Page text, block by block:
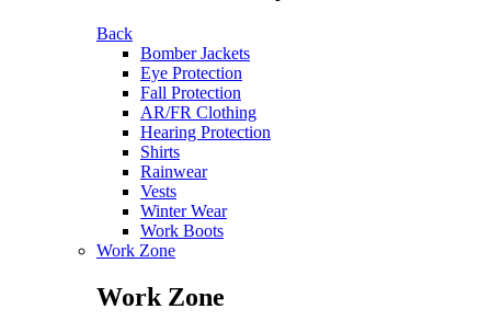
Back
Bomber Jackets
Eye Protection
Fall Protection
AR/FR Clothing
Hearing Protection
Shirts
Rainwear
Vests
Winter Wear
Work Boots
Work Zone
Work Zone